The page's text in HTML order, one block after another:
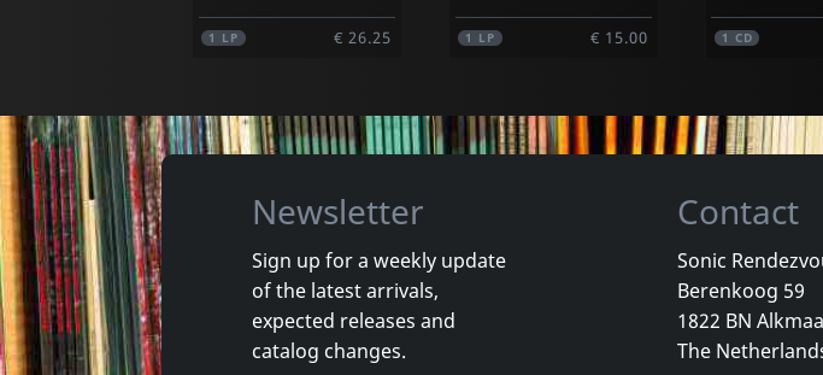
1 LP € 26.25 1 LP € 15.00 1 CD
Mensen Blaffen
Verzameld Werk
In stock
Joy Division
Not in
Newsletter
Sign up for a weekly update
of the latest arrivals,
expected releases and
catalog changes.
Contact
Sonic
Berenkoog 59
1822 BN
The